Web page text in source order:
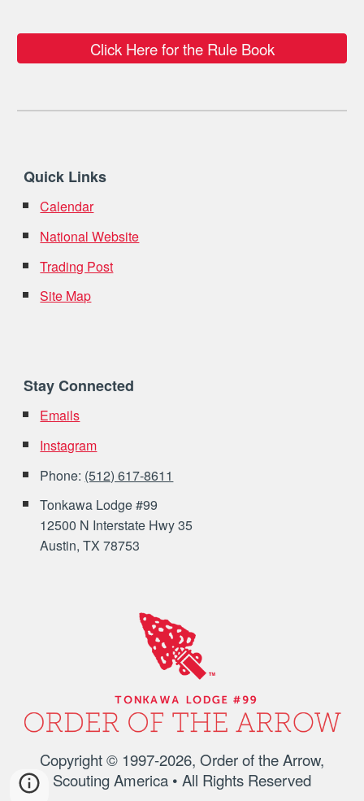
Click Here for the Rule Book
Quick Links
Calendar
National Website
Trading Post
Site Map
Stay Connected
Emails
Instagram
Phone: (512) 617-8611
Tonkawa Lodge #99
12500 N Interstate Hwy 35
Austin, TX 78753
Copyright © 1997-2026, Order of the Arrow,
Scouting America • All Rights Reserved